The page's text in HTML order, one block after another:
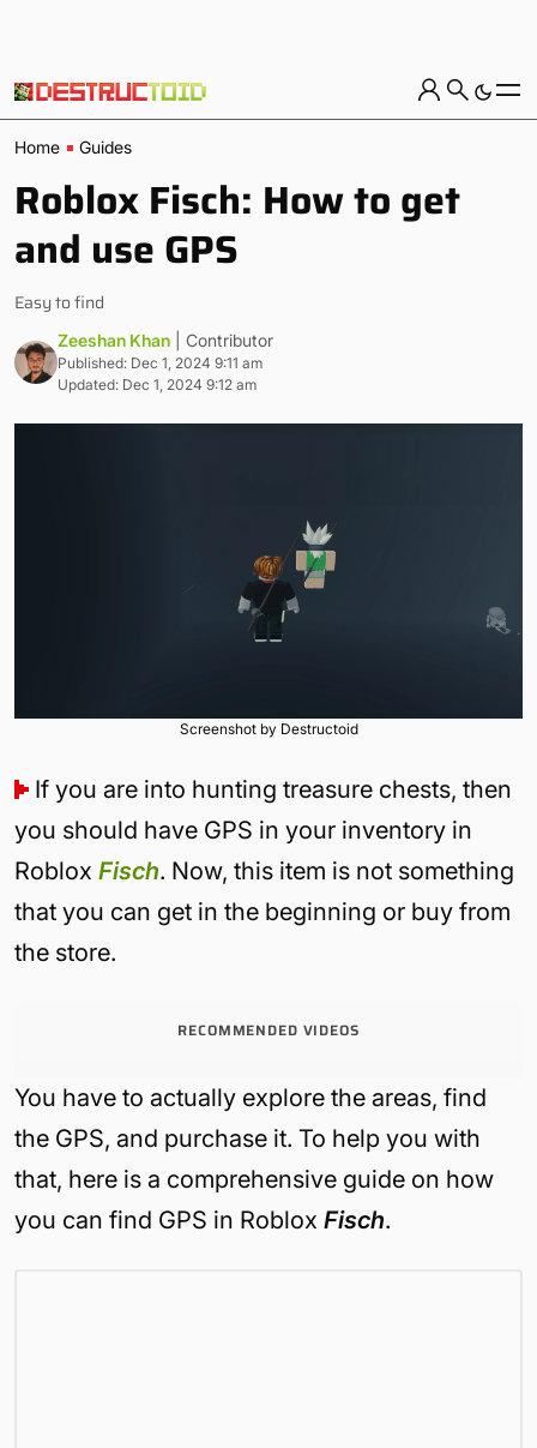
Home Guides
Roblox Fisch: How to get
and use GPS
Easy to find
Zeeshan Khan | Contributor
Published: Dec 1, 2024 9:11 am
Updated: Dec 1, 2024 9:12 am
Screenshot by Destructoid
If you are into hunting treasure chests, then
you should have GPS in your inventory in
Roblox Fisch. Now, this item is not something
that you can get in the beginning or buy from
the store.
RECOMMENDED VIDEOS
You have to actually explore the areas, find
the GPS, and purchase it. To help you with
that, here is a comprehensive guide on how
you can find GPS in Roblox Fisch.